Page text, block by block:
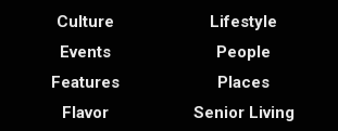
Culture
Events
Features
Flavor
Lifestyle
People
Places
Senior Living